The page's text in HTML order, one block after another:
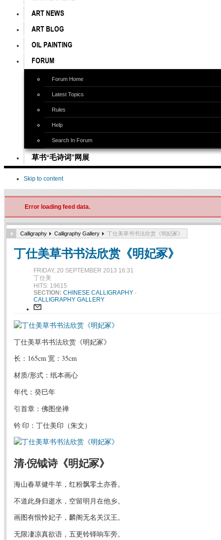
ART NEWS
ART BLOG
OIL PAINTING
FORUM
Forum Home
Latest Topics
Rules
Help
Search In Forum
草书“毛诗词”网展
Skip to content
Error loading feed data.
Calligraphy Calligraphy Gallery 丁仕美草书书法欣赏《明妃冢》
丁仕美草书书法欣赏《明妃冢》
FRIDAY, 20 SEPTEMBER 2013 16:31
丁仕美
HITS: 19615
SECTION: CHINESE CALLIGRAPHY -
CALLIGRAPHY GALLERY
丁仕美草书书法欣赏《明妃冢》
长：165cm 宽：35cm
材质/形式：纸本画心
年代：癸巳年
引首章：佛图坐禅
钤 印：丁仕美印（朱文）
清·倪钺诗《明妃冢》
海山春草健牛羊，红粉飘零土亦香。
不道此身归逝水，空留明月在他乡。
画图有恨怜妃子，麟阁无名关汉王。
无限凄凉真欲语，五更铃铎响车旁。